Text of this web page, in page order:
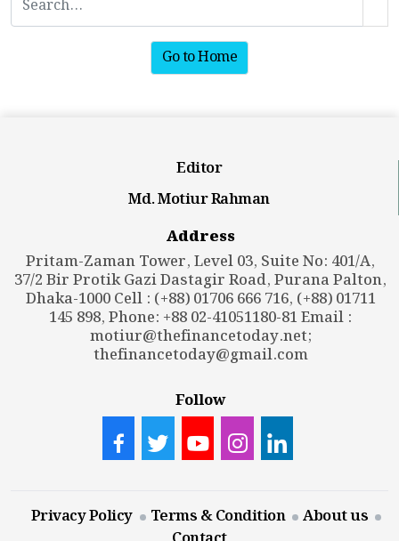
Go to Home
Editor
Md. Motiur Rahman
Address
Pritam-Zaman Tower, Level 03, Suite No: 401/A,
37/2 Bir Protik Gazi Dastagir Road, Purana Palton,
Dhaka-1000 Cell : (+88) 01706 666 716, (+88) 01711
145 898, Phone: +88 02-41051180-81 Email :
motiur@thefinancetoday.net;
thefinancetoday@gmail.com
Follow
Privacy Policy Terms & Condition
About us